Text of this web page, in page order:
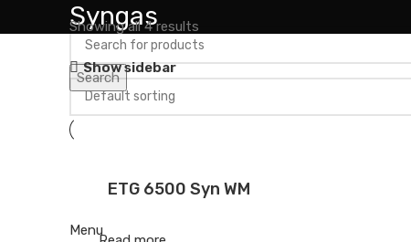
Search
Menu
Syngas
Showing all 4 results
Show sidebar
ETG 6500 Syn WM